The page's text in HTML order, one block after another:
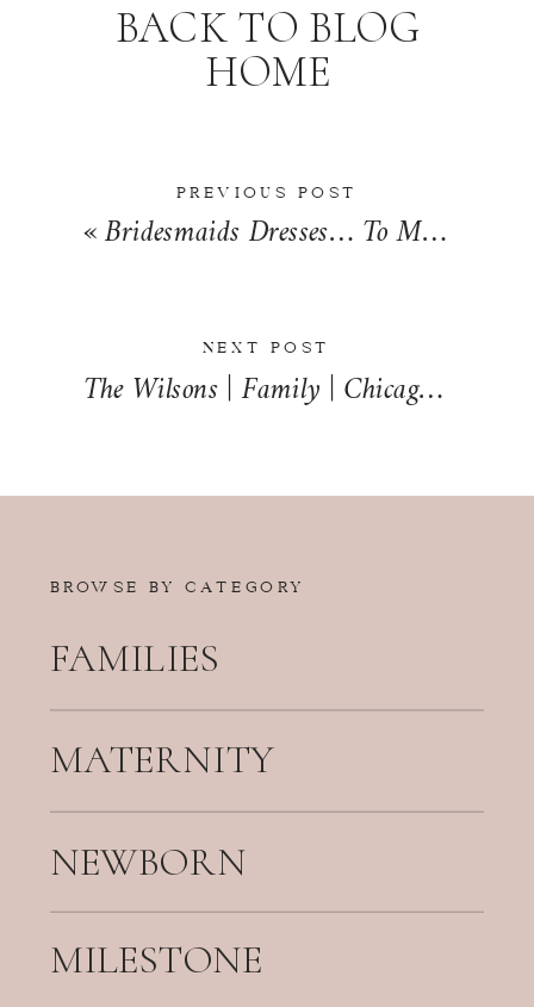
PREVIOUS POST
«Bridesmaids Dresses… To Mismatch or Not to Mismatch? | Wedding Wednesday
BACK TO BLOG
HOME
NEXT POST
The Wilsons | Family | Chicago, Illinois | Chicago Family Photographer
BROWSE BY CATEGORY
FAMILIES
MATERNITY
NEWBORN
MILESTONE